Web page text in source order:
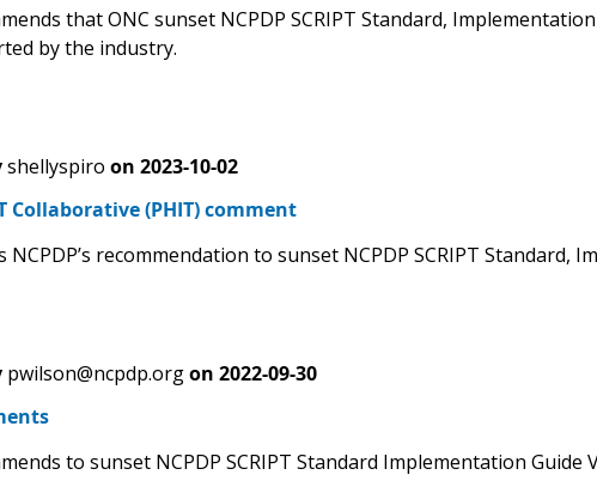
that ONC sunset NCPDP SCRIPT Standard,
by the industry.
shellyspiro on 2023-10-02
Collaborative (PHIT) comment
recommendation to sunset NCPDP SCRIPT Standard,
pwilson@ncpdp.org on 2022-09-30
to sunset NCPDP SCRIPT Standard Implementation Guide